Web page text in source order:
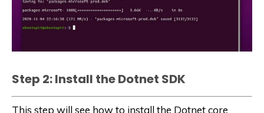
Step 2: Install the Dotnet SDK
This step will see how to install the Dotnet core